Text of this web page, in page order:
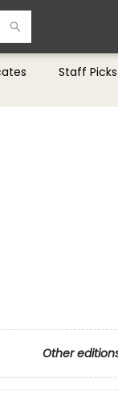
Staff Picks
Other